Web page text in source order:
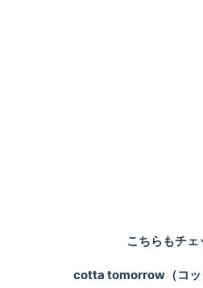
こちらもチェ
cotta tomorrow（コッ